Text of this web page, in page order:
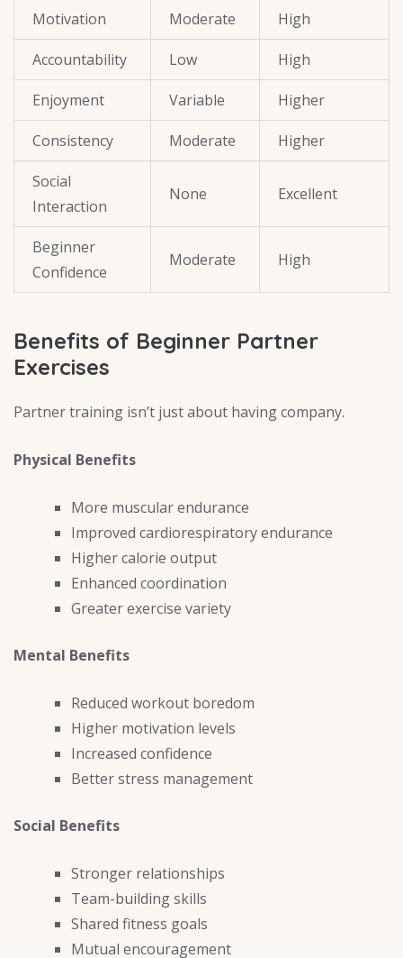
Motivation Moderate High
Accountability Low High
Enjoyment Variable Higher
Consistency Moderate Higher
Social
Interaction
None Excellent
Beginner
Confidence
Moderate High
Benefits of Beginner Partner
Exercises
Partner training isn’t just about having company.
Physical Benefits
More muscular endurance
Improved cardiorespiratory endurance
Higher calorie output
Enhanced coordination
Greater exercise variety
Mental Benefits
Reduced workout boredom
Higher motivation levels
Increased confidence
Better stress management
Social Benefits
Stronger relationships
Team-building skills
Shared fitness goals
Mutual encouragement